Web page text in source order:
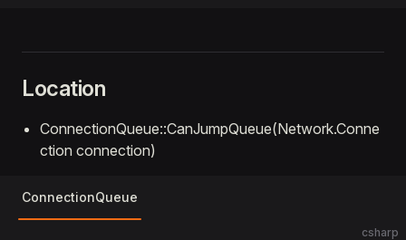
Location
ConnectionQueue::CanJumpQueue(Network.Conne
ction connection)
ConnectionQueue
csharp